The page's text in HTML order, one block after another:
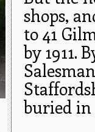
shops,
to 41
by 1911.
buried